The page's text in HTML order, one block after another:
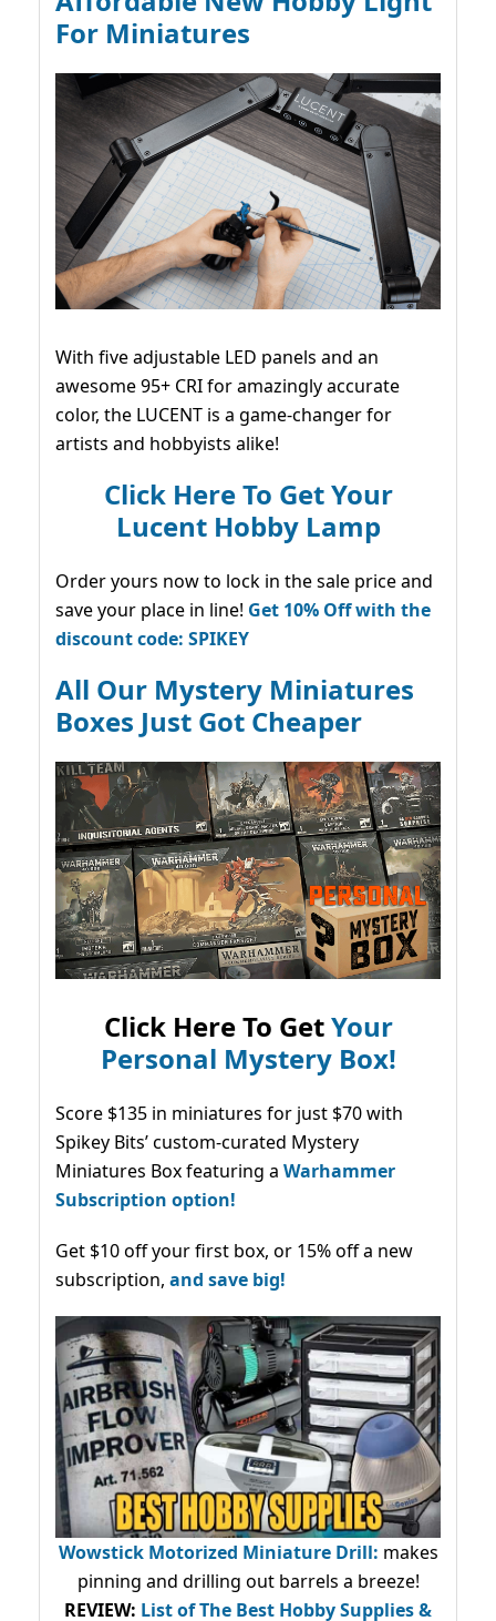
For Miniatures
With five adjustable LED panels and an
awesome 95+ CRI for amazingly accurate
color, the LUCENT is a game-changer for
artists and hobbyists alike!
Click Here To Get Your
Lucent Hobby Lamp
Order yours now to lock in the sale price and
save your place in line! Get 10% Off with the
discount code: SPIKEY
All Our Mystery Miniatures
Boxes Just Got Cheaper
Click Here To GetYour
Personal Mystery Box!
Score $135 in miniatures for just $70 with
Spikey Bits’ custom-curated Mystery
Miniatures Box featuring a Warhammer
Subscription option!
Get $10 off your first box, or 15% off a new
subscription, and save big!
Wowstick Motorized Miniature Drill: makes
pinning and drilling out barrels a breeze!
REVIEW: List of The Best Hobby Supplies &